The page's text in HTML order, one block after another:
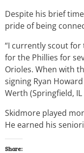
Despite his brief
pride of being
“I currently scout
for the Phillies for
Orioles. When with
signing Ryan
Werth (Springfield, IL
Skidmore played
He earned his
Share: